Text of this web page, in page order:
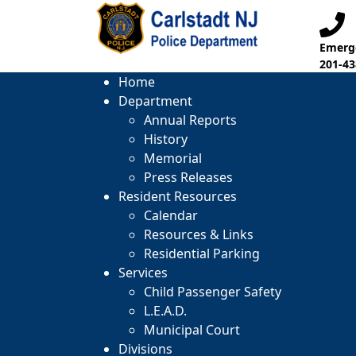
201-
Home
Department
Annual Reports
History
Memorial
Press Releases
Resident Resources
Calendar
Resources & Links
Residential Parking
Services
Child Passenger Safety
L.E.A.D.
Municipal Court
Divisions